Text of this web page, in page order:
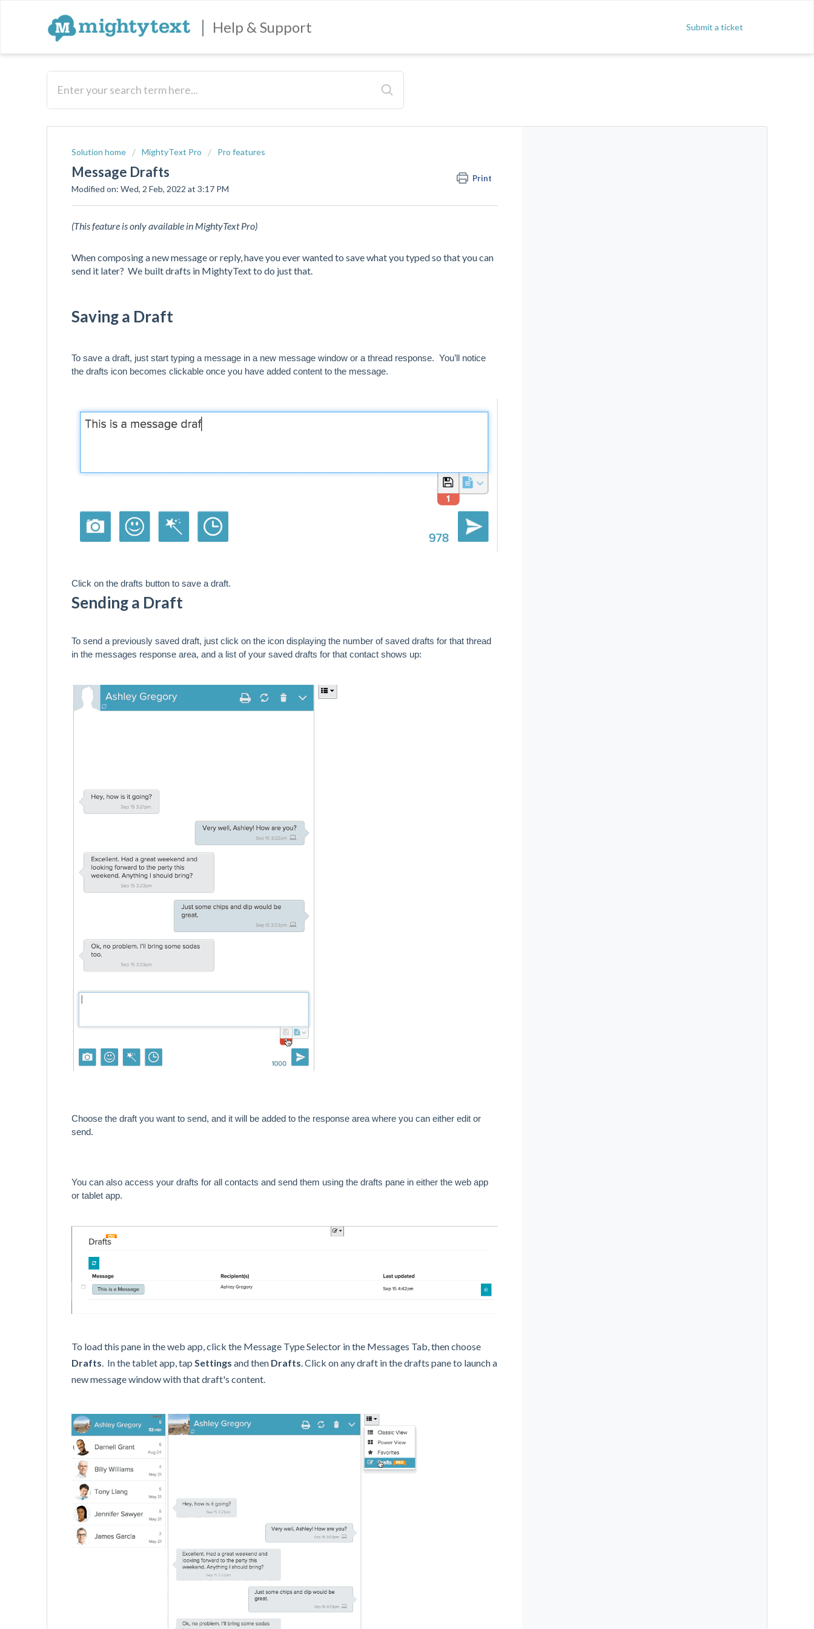
| Help & Support Submit a ticket
Solution home MightyText Pro Pro features
Message Drafts Print
Modified on: Wed, 2 Feb, 2022 at 3:17 PM
(This feature is only available in MightyText Pro)
When composing a new message or reply, have you ever wanted to save what you typed so that you can
send it later? We built drafts in MightyText to do just that.
Saving a Draft
To save a draft, just start typing a message in a new message window or a thread response.  You’ll notice
the drafts icon becomes clickable once you have added content to the message.
Click on the drafts button to save a draft.
Sending a Draft
To send a previously saved draft, just click on the icon displaying the number of saved drafts for that thread
in the messages response area, and a list of your saved drafts for that contact shows up:
Choose the draft you want to send, and it will be added to the response area where you can either edit or
send.
You can also access your drafts for all contacts and send them using the drafts pane in either the web app
or tablet app.
To load this pane in the web app, click the Message Type Selector in the Messages Tab, then choose
Drafts. In the tablet app, tapSettings and then Drafts. Click on any draft in the drafts pane to launch a
new message window with that draft's content.